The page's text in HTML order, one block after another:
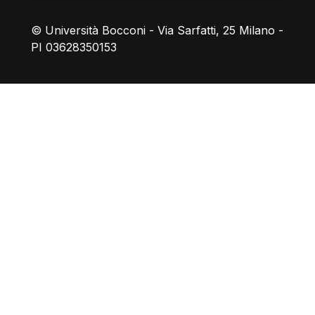
© Università Bocconi - Via Sarfatti, 25 Milano -
PI 03628350153